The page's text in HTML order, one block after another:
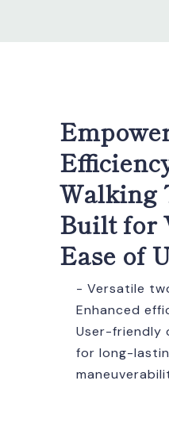
Walking
Built for
Ease of
- Versatile
Enhanced
User-friendly
for long-